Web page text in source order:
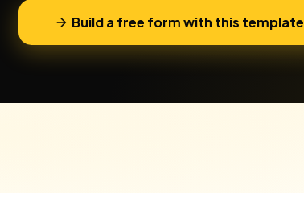
Build a free form with this template